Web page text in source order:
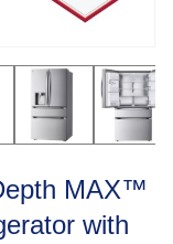
MAX™
with